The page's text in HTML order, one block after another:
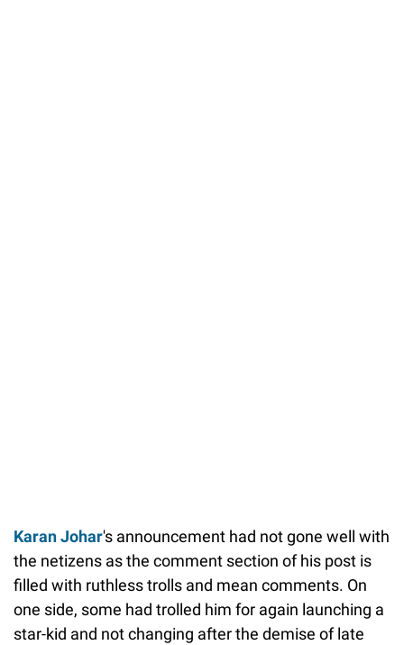
Karan Johar's announcement had not gone well with
the netizens as the comment section of his post is
filled with ruthless trolls and mean comments. On
one side, some had trolled him for again launching a
star-kid and not changing after the demise of late